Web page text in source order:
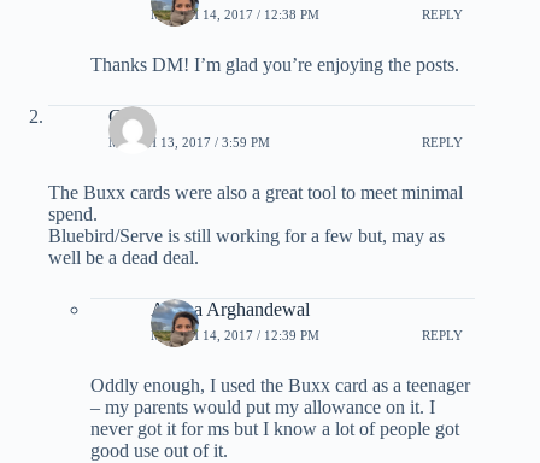
MARCH 14, 2017 / 12:38 PM REPLY
Thanks DM! I’m glad you’re enjoying the posts.
G
MARCH 13, 2017 / 3:59 PM REPLY
The Buxx cards were also a great tool to meet minimal
spend.
Bluebird/Serve is still working for a few but, may as
well be a dead deal.
Ariana Arghandewal
MARCH 14, 2017 / 12:39 PM REPLY
Oddly enough, I used the Buxx card as a teenager
– my parents would put my allowance on it. I
never got it for ms but I know a lot of people got
good use out of it.